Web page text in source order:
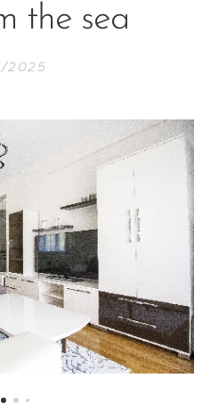
the sea
2025